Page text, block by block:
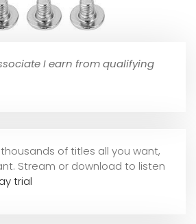
I earn from qualifying
of titles all you want,
Stream or download to listen
trial